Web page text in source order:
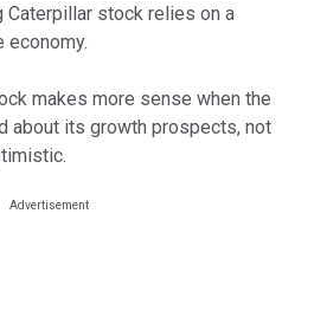
Caterpillar stock relies on a
makes more sense when the
about its growth prospects, not